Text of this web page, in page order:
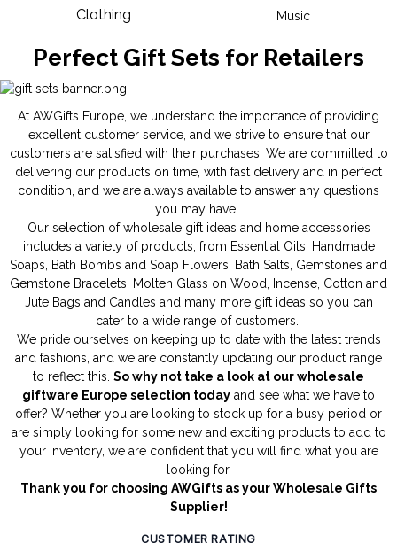
Clothing Music
Perfect Gift Sets for Retailers
At AWGifts Europe, we understand the importance of providing
excellent customer service, and we strive to ensure that our
customers are satisfied with their purchases. We are committed to
delivering our products on time, with fast delivery and in perfect
condition, and we are always available to answer any questions
you may have.
Our selection of wholesale gift ideas and home accessories
includes a variety of products, from Essential Oils
Handmade
Soaps
Bath Bombs and Soap Flowers Bath Salts Gemstones and
Gemstone Bracelets
Molten Glass on Wood Incense Cotton and
Jute Bags and Candles and many more gift ideas so you can
cater to a wide range of customers.
We pride ourselves on keeping up to date with the latest trends
and fashions, and we are constantly updating our product range
to reflect this. So why not take a look at our wholesale
giftware Europe selection today and see what we have to
offer? Whether you are looking to stock up for a busy period or
are simply looking for some new and exciting products to add to
your inventory, we are confident that you will find what you are
looking for.
Thank you for choosing AWGifts as your Wholesale Gifts
Supplier!
CUSTOMER RATING